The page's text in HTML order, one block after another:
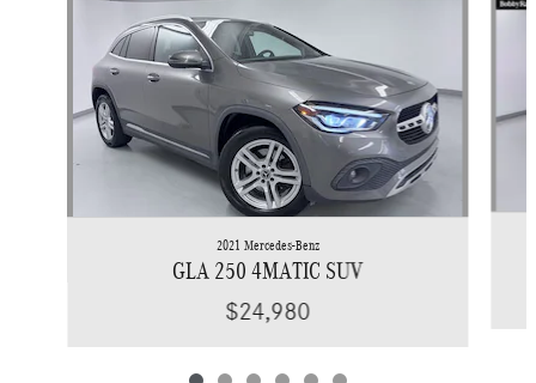
2021 Mercedes-Benz
GLA 250 4MATIC SUV
$24,980